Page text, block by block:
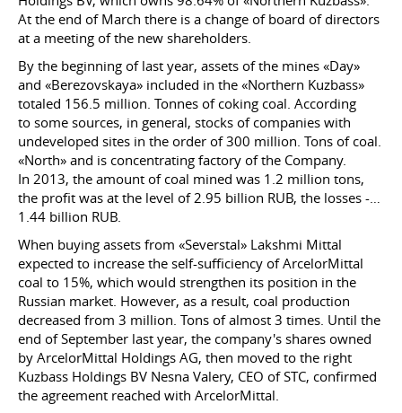
At the end of March there is a change of board of directors
at a meeting of the new shareholders.
By the beginning of last year, assets of the mines «Day»
and «Berezovskaya» included in the «Northern Kuzbass»
totaled 156.5 million. Tonnes of coking coal. According
to some sources, in general, stocks of companies with
undeveloped sites in the order of 300 million. Tons of coal.
«North» and is concentrating factory of the Company.
In 2013, the amount of coal mined was 1.2 million tons,
the profit was at the level of 2.95 billion RUB, the losses -…
1.44 billion RUB.
When buying assets from «Severstal» Lakshmi Mittal
expected to increase the self-sufficiency of ArcelorMittal
coal to 15%, which would strengthen its position in the
Russian market. However, as a result, coal production
decreased from 3 million. Tons of almost 3 times. Until the
end of September last year, the company's shares owned
by ArcelorMittal Holdings AG, then moved to the right
Kuzbass Holdings BV Nesna Valery, CEO of STC, confirmed
the agreement reached with ArcelorMittal.